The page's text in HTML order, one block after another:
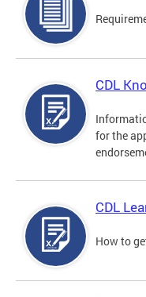
CDL
for the
CDL
How to